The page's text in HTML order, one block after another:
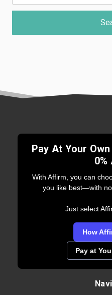
Pay At Your
0%
With Affirm, you can
you like best—with
Just select
How
Pay at